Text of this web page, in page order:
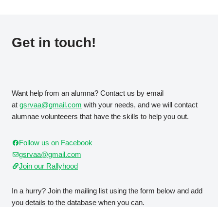
Get in touch!
Want help from an alumna? Contact us by email
at gsrvaa@gmail.com with your needs, and we will contact
alumnae volunteeers that have the skills to help you out.
Follow us on Facebook
gsrvaa@gmail.com
Join our Rallyhood
In a hurry? Join the mailing list using the form below and add
you details to the database when you can.